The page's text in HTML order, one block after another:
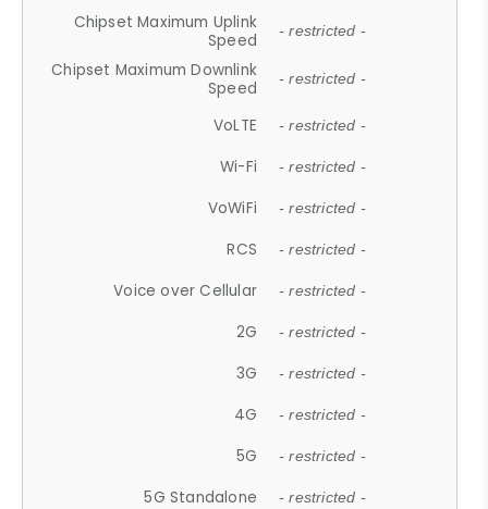
Chipset Maximum Uplink
Speed
- restricted -
Chipset Maximum Downlink
Speed
- restricted -
VoLTE - restricted -
Wi-Fi - restricted -
VoWiFi - restricted -
RCS - restricted -
Voice over Cellular - restricted -
2G - restricted -
3G - restricted -
4G - restricted -
5G - restricted -
5G Standalone - restricted -